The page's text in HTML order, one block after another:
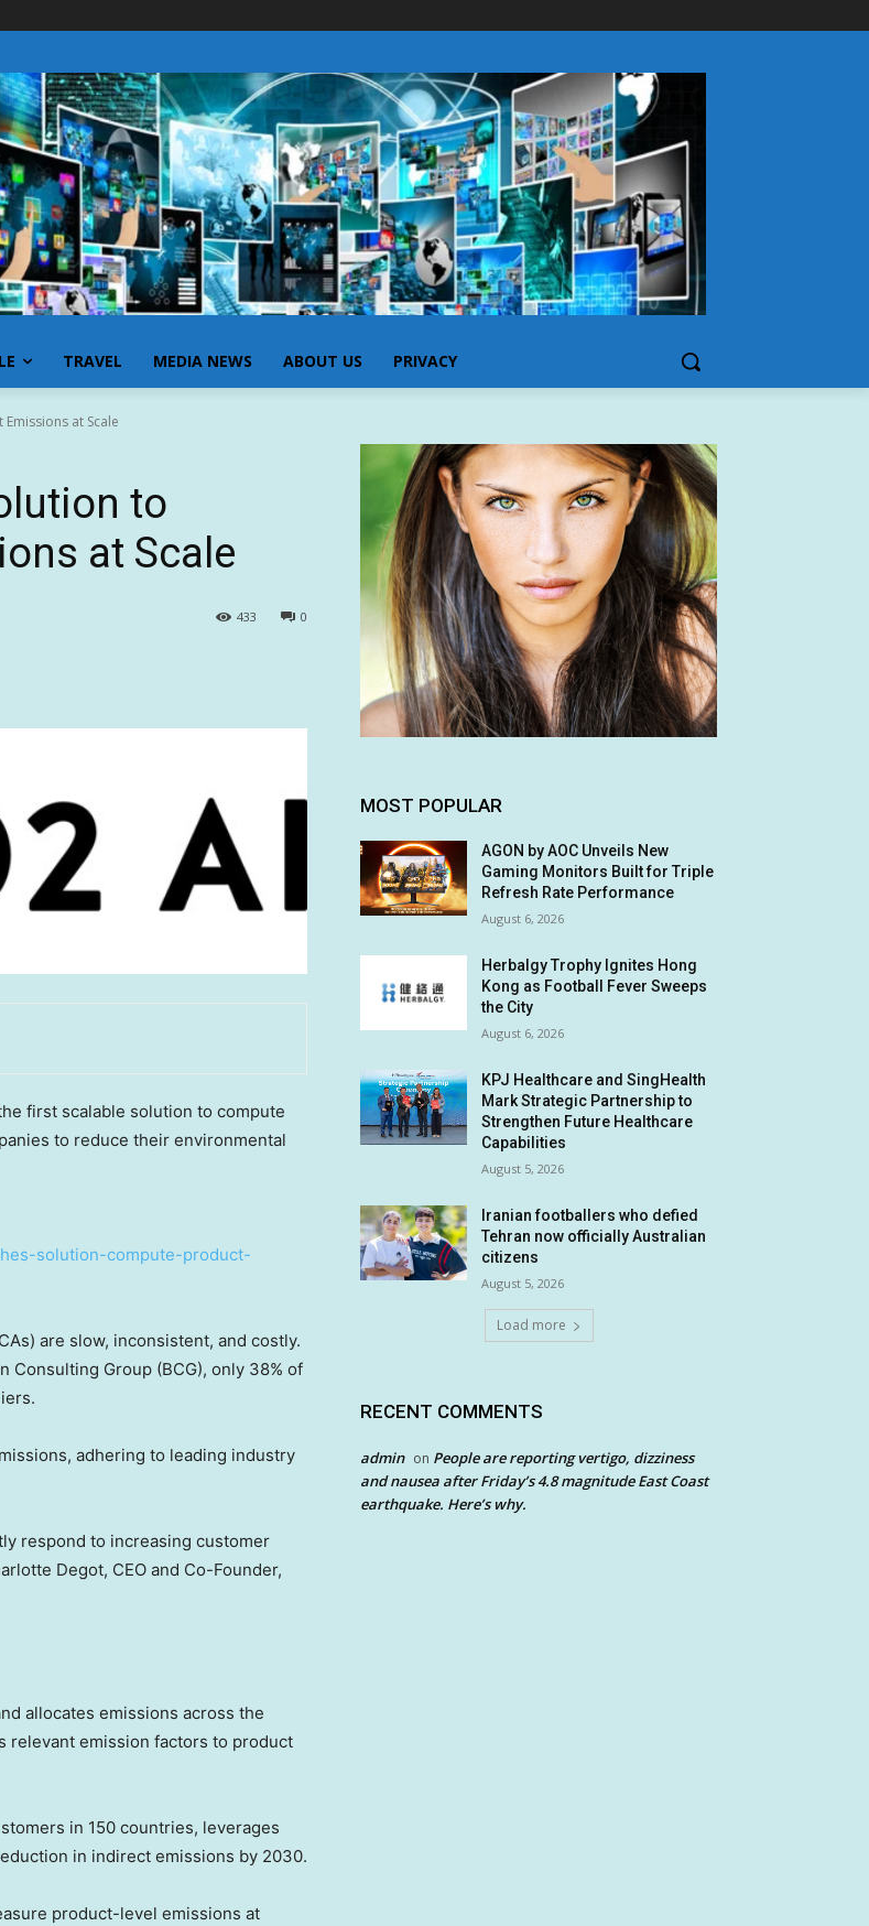
TRAVEL MEDIA NEWS ABOUT US PRIVACY
at Scale
to
at Scale
0
433
first scalable solution to compute
to reduce their environmental
solution-compute-product-
are slow, inconsistent, and costly.
Consulting Group (BCG), only 38% of
adhering to leading industry
respond to increasing customer
Degot, CEO and Co-Founder,
allocates emissions across the
relevant emission factors to product
in 150 countries, leverages
in indirect emissions by 2030.
product-level emissions at
MOST POPULAR
AGON by AOC Unveils New
Gaming Monitors Built for Triple
Refresh Rate Performance
August 6, 2026
Herbalgy Trophy Ignites Hong
Kong as Football Fever Sweeps
the City
August 6, 2026
KPJ Healthcare and SingHealth
Mark Strategic Partnership to
Strengthen Future Healthcare
Capabilities
August 5, 2026
Iranian footballers who defied
Tehran now officially Australian
citizens
August 5, 2026
Load more
RECENT COMMENTS
admin on People are reporting vertigo, dizziness
and nausea after Friday’s 4.8 magnitude East Coast
earthquake. Here’s why.